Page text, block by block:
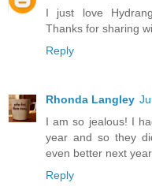
I just love
Thanks for sharing
Reply
Rhonda Langley
I am so jealous! I
year and so they
even better next
Reply